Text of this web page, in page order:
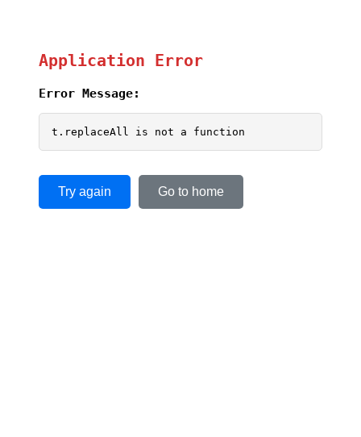
Application Error
Error Message:
t.replaceAll is not a function
Try again Go to home